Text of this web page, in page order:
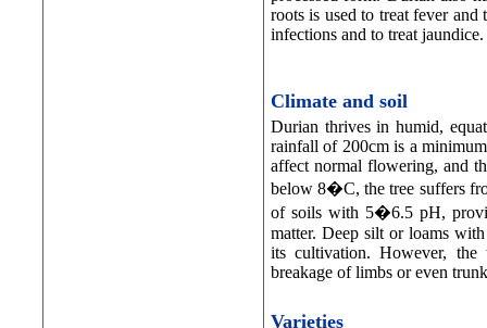
roots is used to treat fever
infections and to treat jaundice.
Climate and soil
Durian thrives in humid,
rainfall of 200cm is a
affect normal flowering, and
below 8�C, the tree suffers
of soils with 5�6.5 pH,
matter. Deep silt or loams
its cultivation. However, the
breakage of limbs or even
Varieties